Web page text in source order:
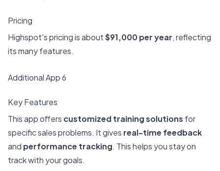
Pricing
Highspot's pricing is about$91,000 per year, reflecting
its many features.
Additional App 6
Key Features
This app offers customized training solutions for
specific sales problems. It gives real-time feedback
and performance tracking. This helps you stay on
track with your goals.